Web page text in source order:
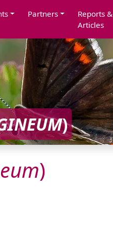
Partners
Reports &
Articles
)
)